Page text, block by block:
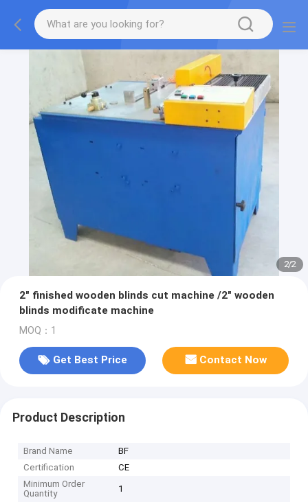
2/2
2" finished wooden blinds cut machine /2" wooden
blinds modificate machine
MOQ：1
Get Best Price Contact Now
Product Description
Brand Name
BF
Certification
CE
Minimum Order
Quantity
1